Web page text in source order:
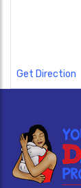
Get Direction